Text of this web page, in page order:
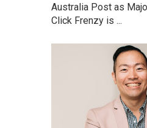
Australia Post as
Click Frenzy is ...